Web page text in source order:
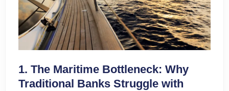
1. The Maritime Bottleneck: Why
Traditional Banks Struggle with